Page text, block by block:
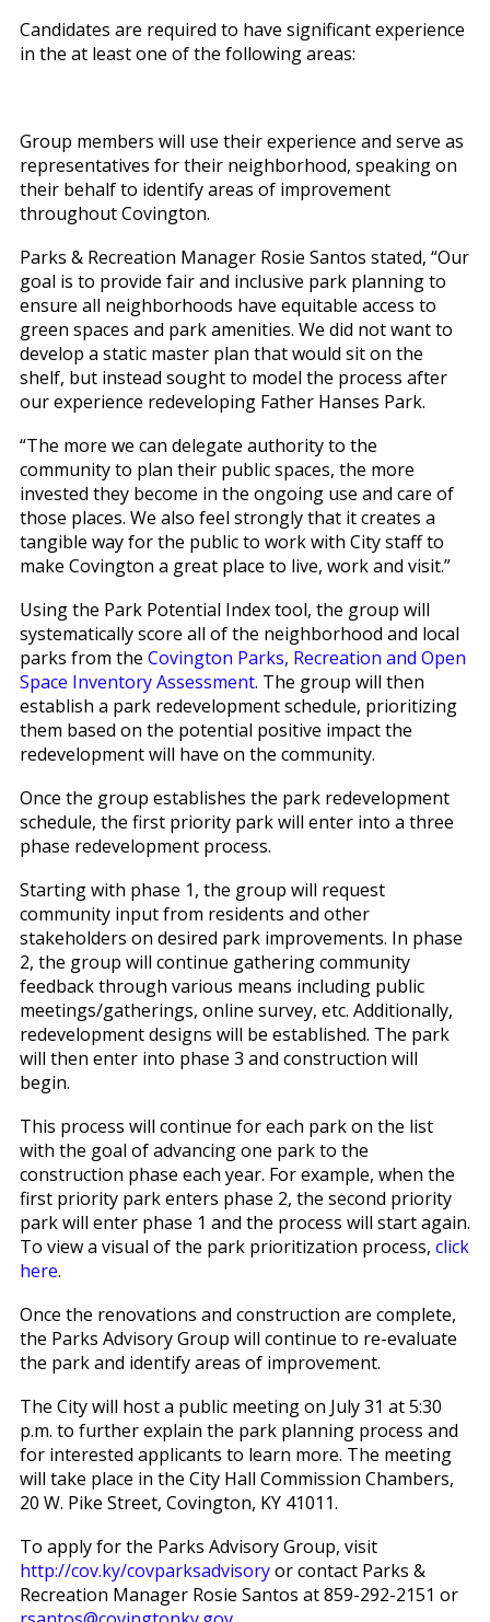
Candidates are required to have significant experience
in the at least one of the following areas:
Group members will use their experience and serve as
representatives for their neighborhood, speaking on
their behalf to identify areas of improvement
throughout Covington.
Parks & Recreation Manager Rosie Santos stated, “Our
goal is to provide fair and inclusive park planning to
ensure all neighborhoods have equitable access to
green spaces and park amenities. We did not want to
develop a static master plan that would sit on the
shelf, but instead sought to model the process after
our experience redeveloping Father Hanses Park.
“The more we can delegate authority to the
community to plan their public spaces, the more
invested they become in the ongoing use and care of
those places. We also feel strongly that it creates a
tangible way for the public to work with City staff to
make Covington a great place to live, work and visit.”
Using the Park Potential Index tool, the group will
systematically score all of the neighborhood and local
parks from the Covington Parks, Recreation and Open
Space Inventory Assessment. The group will then
establish a park redevelopment schedule, prioritizing
them based on the potential positive impact the
redevelopment will have on the community.
Once the group establishes the park redevelopment
schedule, the first priority park will enter into a three
phase redevelopment process.
Starting with phase 1, the group will request
community input from residents and other
stakeholders on desired park improvements. In phase
2, the group will continue gathering community
feedback through various means including public
meetings/gatherings, online survey, etc. Additionally,
redevelopment designs will be established. The park
will then enter into phase 3 and construction will
begin.
This process will continue for each park on the list
with the goal of advancing one park to the
construction phase each year. For example, when the
first priority park enters phase 2, the second priority
park will enter phase 1 and the process will start again.
To view a visual of the park prioritization process, click
here.
Once the renovations and construction are complete,
the Parks Advisory Group will continue to re-evaluate
the park and identify areas of improvement.
The City will host a public meeting on July 31 at 5:30
p.m. to further explain the park planning process and
for interested applicants to learn more. The meeting
will take place in the City Hall Commission Chambers,
20 W. Pike Street, Covington, KY 41011.
To apply for the Parks Advisory Group, visit
http://cov.ky/covparksadvisoryor contact Parks &
Recreation Manager Rosie Santos at 859-292-2151 or